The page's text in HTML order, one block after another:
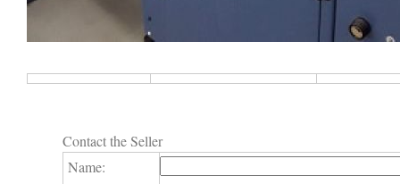
Contact the Seller
Name: